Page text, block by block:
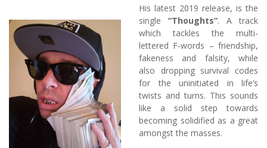
His latest 2019 release, is the
single“Thoughts”. A track
which tackles the multi-
lettered F-words – friendship,
fakeness and falsity, while
also dropping survival codes
for the uninitiated in life’s
twists and turns. This sounds
like a solid step towards
becoming solidified as a great
amongst the masses.